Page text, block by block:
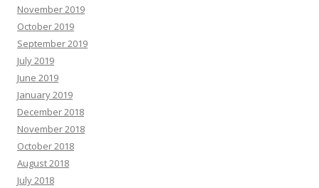
November 2019
October 2019
September 2019
July 2019
June 2019
January 2019
December 2018
November 2018
October 2018
August 2018
July 2018